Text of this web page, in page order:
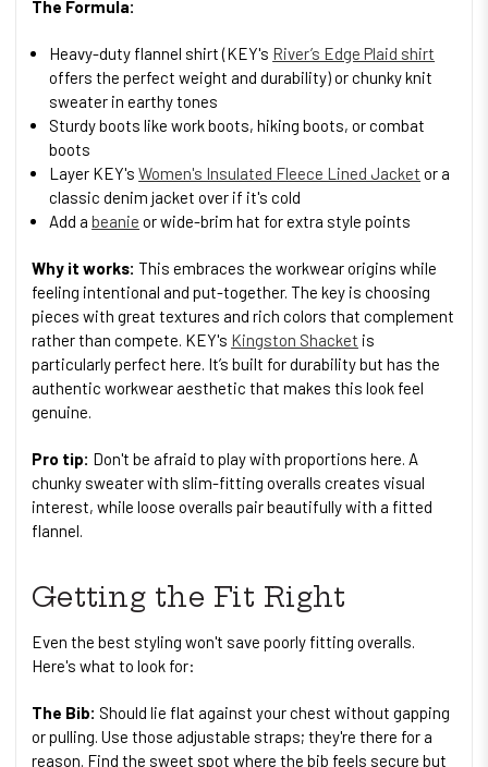
The Formula:
Heavy-duty flannel shirt (KEY's River’s Edge Plaid shirt
offers the perfect weight and durability) or chunky knit
sweater in earthy tones
Sturdy boots like work boots, hiking boots, or combat
boots
Layer KEY'sWomen's Insulated Fleece Lined Jacket or a
classic denim jacket over if it's cold
Add abeanie or wide-brim hat for extra style points
Why it works: This embraces the workwear origins while
feeling intentional and put-together. The key is choosing
pieces with great textures and rich colors that complement
rather than compete. KEY's Kingston Shacket is
particularly perfect here. It’s built for durability but has the
authentic workwear aesthetic that makes this look feel
genuine.
Pro tip: Don't be afraid to play with proportions here. A
chunky sweater with slim-fitting overalls creates visual
interest, while loose overalls pair beautifully with a fitted
flannel.
Getting the Fit Right
Even the best styling won't save poorly fitting overalls.
Here's what to look for:
The Bib: Should lie flat against your chest without gapping
or pulling. Use those adjustable straps; they're there for a
reason. Find the sweet spot where the bib feels secure but